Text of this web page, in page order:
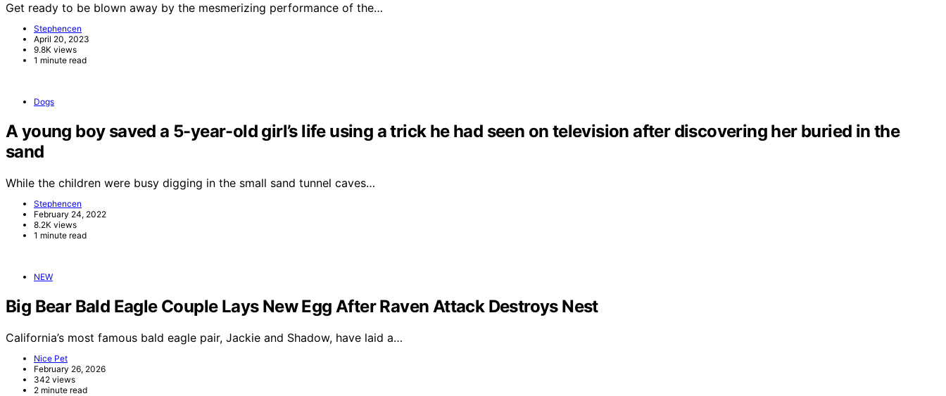
Get ready to be blown away by the mesmerizing performance of the…
Stephencen
April 20, 2023
9.8K views
1 minute read
Dogs
A young boy saved a 5-year-old girl’s life using a trick he had seen on television after discovering her buried in the
sand
While the children were busy digging in the small sand tunnel caves…
Stephencen
February 24, 2022
8.2K views
1 minute read
NEW
Big Bear Bald Eagle Couple Lays New Egg After Raven Attack Destroys Nest
California’s most famous bald eagle pair, Jackie and Shadow, have laid a…
Nice Pet
February 26, 2026
342 views
2 minute read